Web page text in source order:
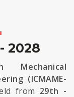
2028
Mechanical
(ICMAME-
from 29th -